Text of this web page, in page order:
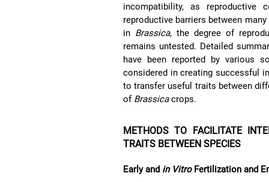
incompatibility, as reproductive
reproductive barriers between
in Brassica, the degree of
remains untested. Detailed
have been reported by various
considered in creating successful
to transfer useful traits between
of Brassicacrops.
METHODS TO FACILITATE
TRAITS BETWEEN SPECIES
Early and in VitroFertilization and